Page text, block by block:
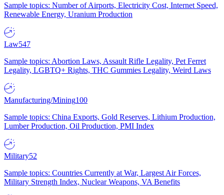
Sample topics: Number of Airports, Electricity Cost, Internet Speed,
Renewable Energy, Uranium Production
Law547
Sample topics: Abortion Laws, Assault Rifle Legality, Pet Ferret
Legality, LGBTQ+ Rights, THC Gummies Legality, Weird Laws
Manufacturing/Mining100
Sample topics: China Exports, Gold Reserves, Lithium Production,
Lumber Production, Oil Production, PMI Index
Military52
Sample topics: Countries Currently at War, Largest Air Forces,
Military Strength Index, Nuclear Weapons, VA Benefits